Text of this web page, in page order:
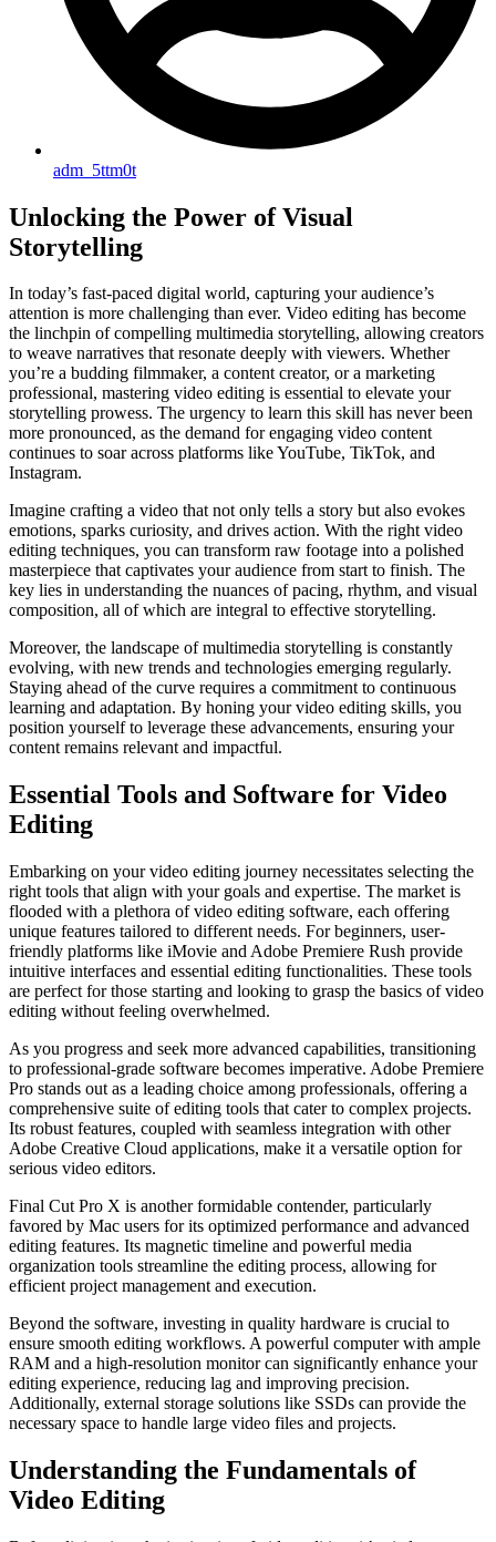
adm_5ttm0t
Unlocking the Power of Visual
Storytelling
In today’s fast-paced digital world, capturing your audience’s
attention is more challenging than ever. Video editing has become
the linchpin of compelling multimedia storytelling, allowing creators
to weave narratives that resonate deeply with viewers. Whether
you’re a budding filmmaker, a content creator, or a marketing
professional, mastering video editing is essential to elevate your
storytelling prowess. The urgency to learn this skill has never been
more pronounced, as the demand for engaging video content
continues to soar across platforms like YouTube, TikTok, and
Instagram.
Imagine crafting a video that not only tells a story but also evokes
emotions, sparks curiosity, and drives action. With the right video
editing techniques, you can transform raw footage into a polished
masterpiece that captivates your audience from start to finish. The
key lies in understanding the nuances of pacing, rhythm, and visual
composition, all of which are integral to effective storytelling.
Moreover, the landscape of multimedia storytelling is constantly
evolving, with new trends and technologies emerging regularly.
Staying ahead of the curve requires a commitment to continuous
learning and adaptation. By honing your video editing skills, you
position yourself to leverage these advancements, ensuring your
content remains relevant and impactful.
Essential Tools and Software for Video
Editing
Embarking on your video editing journey necessitates selecting the
right tools that align with your goals and expertise. The market is
flooded with a plethora of video editing software, each offering
unique features tailored to different needs. For beginners, user-
friendly platforms like iMovie and Adobe Premiere Rush provide
intuitive interfaces and essential editing functionalities. These tools
are perfect for those starting and looking to grasp the basics of video
editing without feeling overwhelmed.
As you progress and seek more advanced capabilities, transitioning
to professional-grade software becomes imperative. Adobe Premiere
Pro stands out as a leading choice among professionals, offering a
comprehensive suite of editing tools that cater to complex projects.
Its robust features, coupled with seamless integration with other
Adobe Creative Cloud applications, make it a versatile option for
serious video editors.
Final Cut Pro X is another formidable contender, particularly
favored by Mac users for its optimized performance and advanced
editing features. Its magnetic timeline and powerful media
organization tools streamline the editing process, allowing for
efficient project management and execution.
Beyond the software, investing in quality hardware is crucial to
ensure smooth editing workflows. A powerful computer with ample
RAM and a high-resolution monitor can significantly enhance your
editing experience, reducing lag and improving precision.
Additionally, external storage solutions like SSDs can provide the
necessary space to handle large video files and projects.
Understanding the Fundamentals of
Video Editing